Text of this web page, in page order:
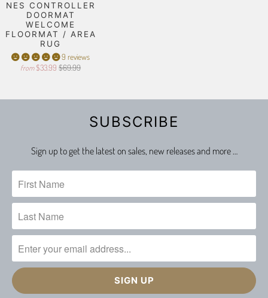
NES CONTROLLER
DOORMAT
WELCOME
FLOORMAT / AREA
RUG
9 reviews
from $33.99 $69.99
SUBSCRIBE
Sign up to get the latest on sales, new releases and more …